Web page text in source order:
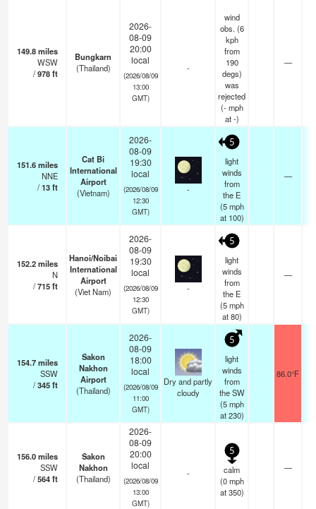
149.8miles
WSW
/978ft
Bungkarn
(Thailand)
2026-
08-09
20:00
local
(2026/08/09
13:00
GMT)
-
wind
obs. (6
kph
from
190
degs)
was
rejected
(- mph
at -)
—
151.6miles
NNE
/13ft
Cat Bi
International
Airport
(Vietnam)
2026-
08-09
19:30
local
(2026/08/09
12:30
GMT)
-
5
light
winds
from
the E
(5 mph
at 100)
—
152.2miles
N
/715ft
Hanoi/Noibai
International
Airport
(Viet Nam)
2026-
08-09
19:30
local
(2026/08/09
12:30
GMT)
-
5
light
winds
from
the E
(5 mph
at 80)
—
154.7miles
SSW
/345ft
Sakon
Nakhon
Airport
(Thailand)
2026-
08-09
18:00
local
(2026/08/09
11:00
GMT)
Dry and partly
cloudy
5
light
winds
from
the SW
(5 mph
at 230)
86.0°F
156.0miles
SSW
/564ft
Sakon
Nakhon
(Thailand)
2026-
08-09
20:00
local
(2026/08/09
13:00
GMT)
-
5
calm
(0 mph
at 350)
—